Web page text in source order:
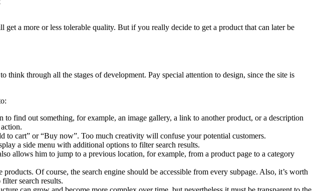
a more or less tolerable quality. But if you really decide to get a product that can later be
through all the stages of development. Pay special attention to design, since the site is
find out something, for example, an image gallery, a link to another product, or a description
to cart” or “Buy now”. Too much creativity will confuse your potential customers.
a side menu with additional options to filter search results.
allows him to jump to a previous location, for example, from a product page to a category
Of course, the search engine should be accessible from every subpage. Also, it’s worth
search results.